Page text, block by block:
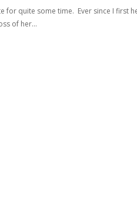
for quite some time. Ever since I first
of her…